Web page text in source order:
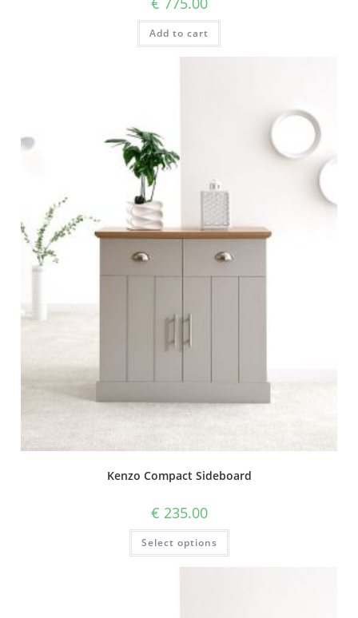
Add to cart
Kenzo Compact Sideboard
€ 235.00
Select options